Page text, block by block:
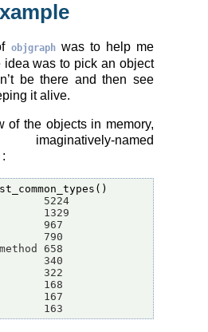
objgraph was to help me
was to pick an object
be there and then see
it alive.
of the objects in memory,
named
:
()
5224
1329
967
790
658
340
322
168
167
163